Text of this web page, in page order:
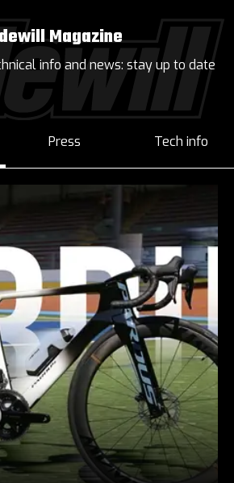
Magazine
info and news: stay up to date
Press Tech info